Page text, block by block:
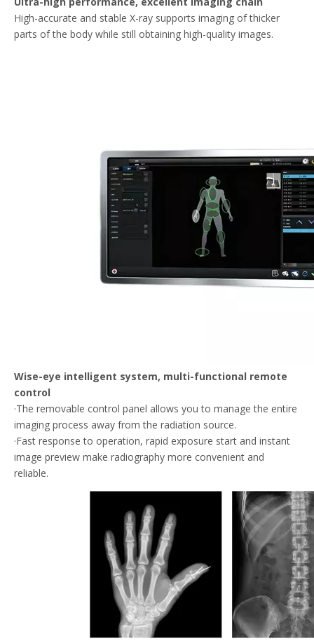
High-accurate and stable X-ray supports imaging of thicker
parts of the body while still obtaining high-quality images.
Wise-eye intelligent system, multi-functional remote
control
·The removable control panel allows you to manage the entire
imaging process away from the radiation source.
·Fast response to operation, rapid exposure start and instant
image preview make radiography more convenient and
reliable.